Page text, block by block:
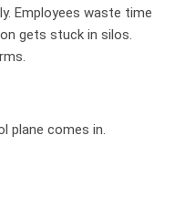
Employees waste time
gets stuck in silos.
plane comes in.